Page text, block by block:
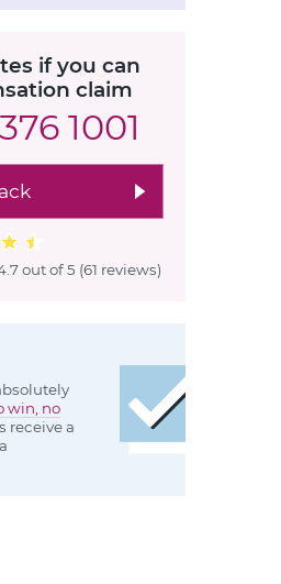
if you can
claim
1001
out of 5 (61 reviews)
win, no
receive a